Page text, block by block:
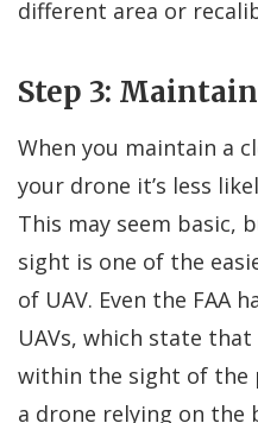
different area or
Step 3:
When you maintain a
your drone it’s less
This may seem basic,
sight is one of the
of UAV. Even the FAA
UAVs, which state
within the sight of the
a drone relying on